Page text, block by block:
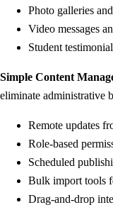
Photo galleries
Video messages
Student
Simple Content
eliminate administrative
Remote updates
Role-based
Scheduled
Bulk import tools
Drag-and-drop